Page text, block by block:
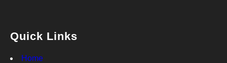
Quick Links
Home